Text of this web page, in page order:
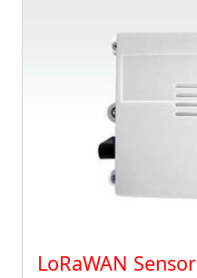
LoRaWAN Sensor